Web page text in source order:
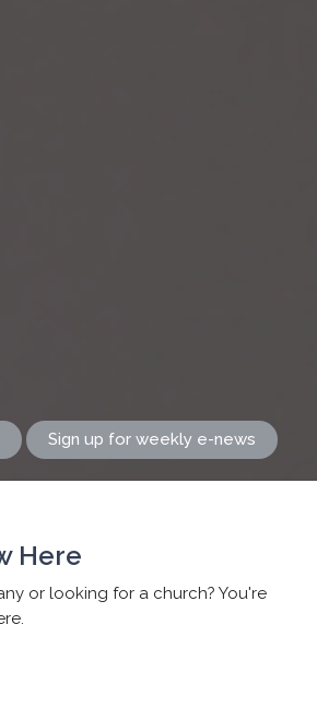
Sign up for weekly e-news
Here
or looking for a church? You're